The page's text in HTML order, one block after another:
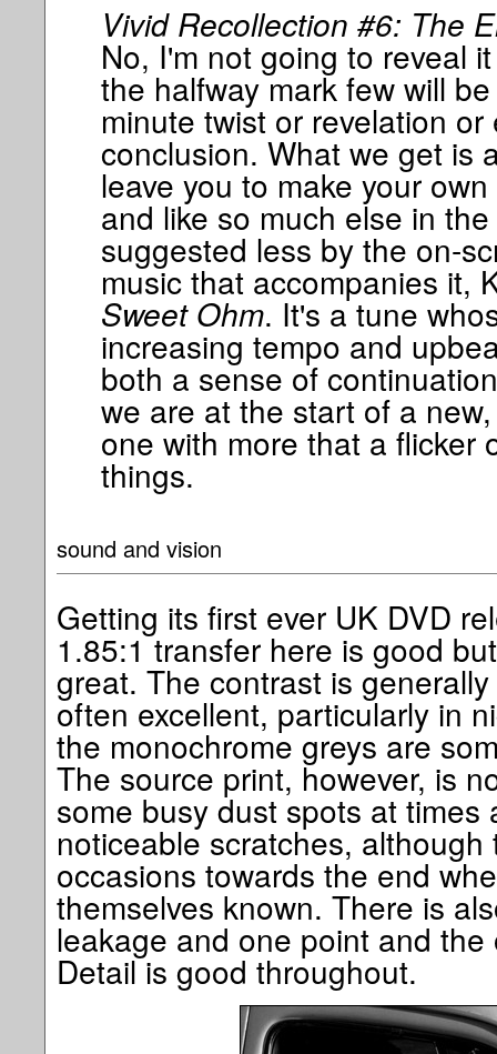
Vivid Recollection #6: The
No, I'm not going to reveal
the halfway mark few will
minute twist or revelation or
conclusion. What we get is
leave you to make your
and like so much else in
suggested less by the on-
music that accompanies it,
Sweet Ohm. It's a tune
increasing tempo and
both a sense of
we are at the start of a
one with more that a flicker
things.
sound and vision
Getting its first ever UK DVD
1.85:1 transfer here is good
great. The contrast is
often excellent, particularly in
the monochrome greys are
The source print, however, is
some busy dust spots at times
noticeable scratches,
occasions towards the end
themselves known. There is
leakage and one point and
Detail is good throughout.